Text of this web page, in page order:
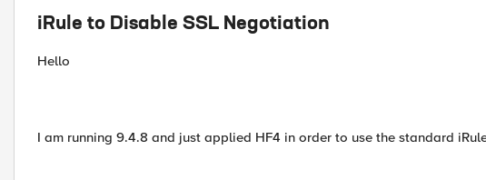
iRule to Disable SSL Negotiation
Hello
I am running 9.4.8 and just applied HF4 in order to use the standard